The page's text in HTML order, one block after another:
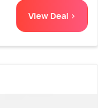
View Deal >